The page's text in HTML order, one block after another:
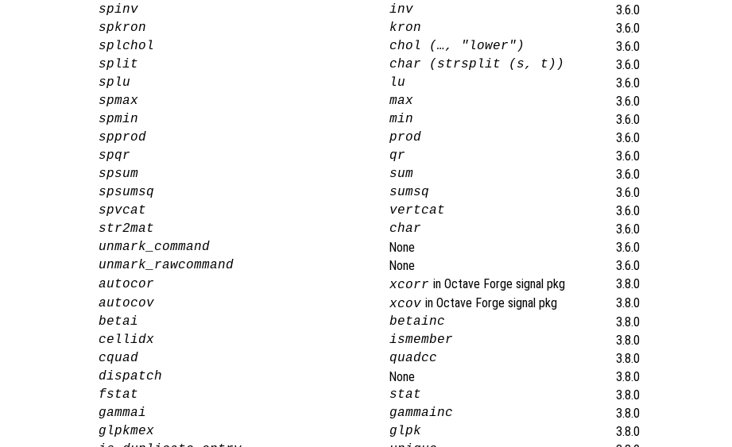
spinv inv 3.6.0
spkron kron 3.6.0
splchol chol (…, "lower") 3.6.0
split char (strsplit (s, t)) 3.6.0
splu lu 3.6.0
spmax max 3.6.0
spmin min 3.6.0
spprod prod 3.6.0
spqr qr 3.6.0
spsum sum 3.6.0
spsumsq sumsq 3.6.0
spvcat vertcat 3.6.0
str2mat char 3.6.0
unmark_command None 3.6.0
unmark_rawcommand None 3.6.0
autocor xcorr in Octave Forge signal pkg 3.8.0
autocov xcov in Octave Forge signal pkg 3.8.0
betai betainc 3.8.0
cellidx ismember 3.8.0
cquad quadcc 3.8.0
dispatch None 3.8.0
fstat stat 3.8.0
gammai gammainc 3.8.0
glpkmex glpk 3.8.0